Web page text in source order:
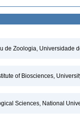
de Zoologia, Universidade
of Biosciences,
Sciences, National